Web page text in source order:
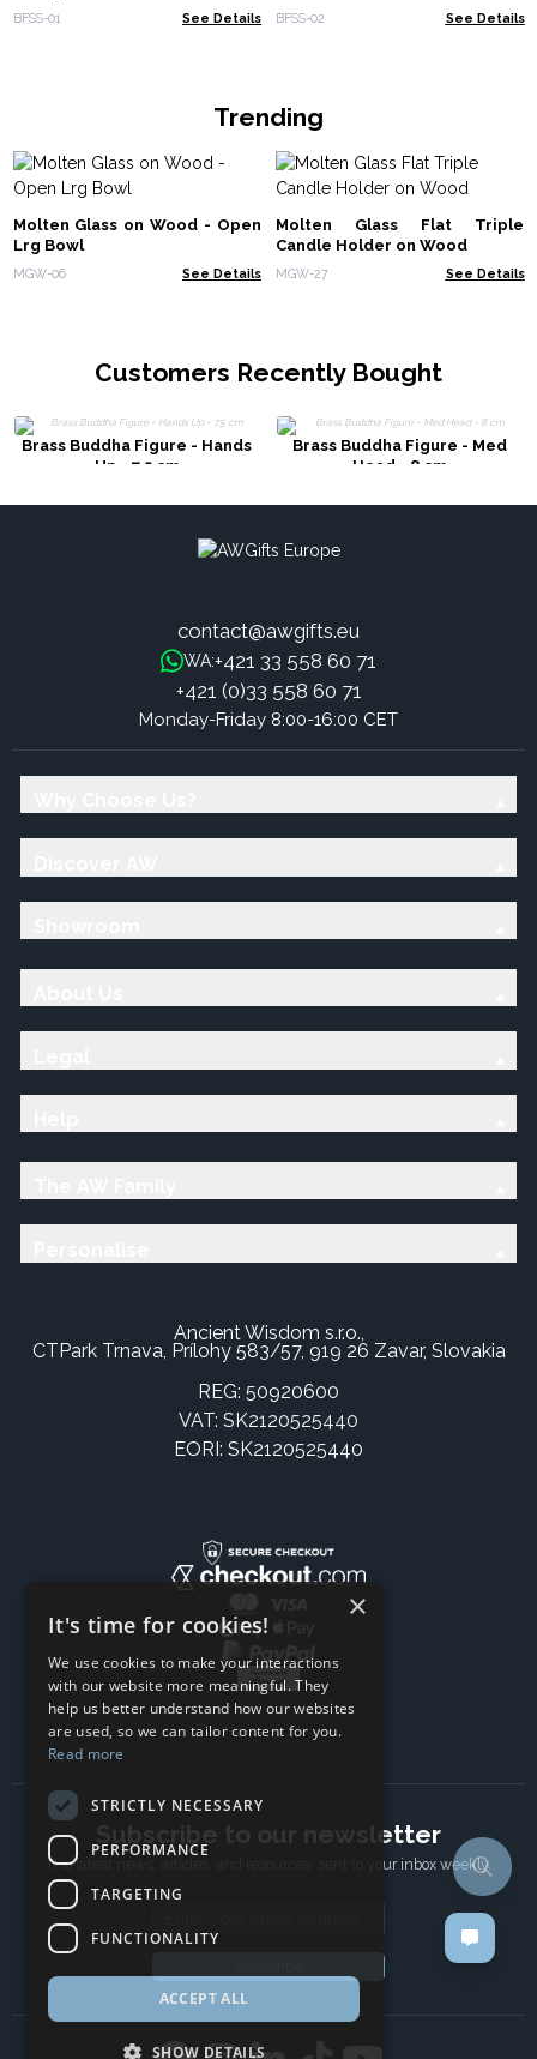
BFSS-01 See Details BFSS-02 See Details
Trending
Molten Glass on Wood - Open
Lrg Bowl
MGW-06 See Details
Molten Glass Flat Triple
Candle Holder on Wood
MGW-27 See Details
Customers Recently Bought
Brass Buddha Figure - Hands
Up - 7.5 cm
Brass Buddha Figure - Med
Head - 8 cm
contact@awgifts.eu
WA:+421 33 558 60 71
+421 (0)33 558 60 71
Monday-Friday 8:00-16:00 CET
Ancient Wisdom s.r.o.,
CTPark Trnava, Prílohy 583/57, 919 26 Zavar, Slovakia
REG: 50920600
VAT: SK2120525440
EORI: SK2120525440
Subscribe to our newsletter
The latest news, articles, and resources, sent to your inbox weekly.
×
It's time for cookies!
We use cookies to make your interactions
with our website more meaningful. They
help us better understand how our websites
are used, so we can tailor content for you.
Read more
STRICTLY NECESSARY
PERFORMANCE
TARGETING
FUNCTIONALITY
ACCEPT ALL
SHOW DETAILS